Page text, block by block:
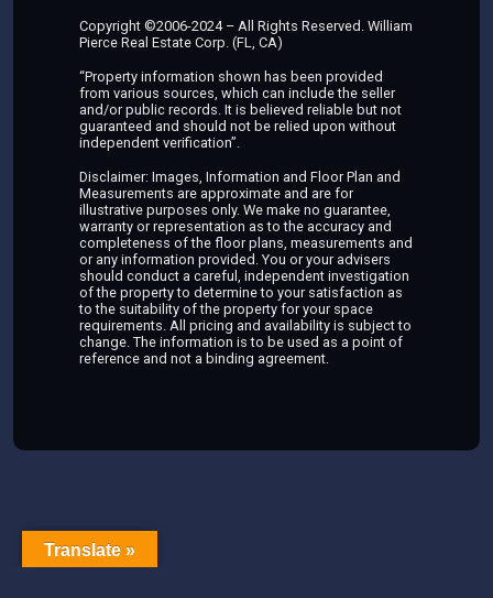
Copyright ©2006-2024 – All Rights Reserved. William
Pierce Real Estate Corp. (FL, CA)
“Property information shown has been provided
from various sources, which can include the seller
and/or public records. It is believed reliable but not
guaranteed and should not be relied upon without
independent verification”.
Disclaimer: Images, Information and Floor Plan and
Measurements are approximate and are for
illustrative purposes only. We make no guarantee,
warranty or representation as to the accuracy and
completeness of the floor plans, measurements and
or any information provided. You or your advisers
should conduct a careful, independent investigation
of the property to determine to your satisfaction as
to the suitability of the property for your space
requirements. All pricing and availability is subject to
change. The information is to be used as a point of
reference and not a binding agreement.
Translate »